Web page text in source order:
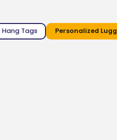
Hang Tags Personalized